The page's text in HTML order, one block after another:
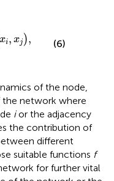
xi, xj ), (6)
of the node,
network where
ior the adjacency
the contribution of
different
suitable functions f
for further vital